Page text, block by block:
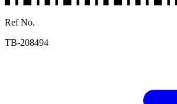
Ref No.
TB-208494